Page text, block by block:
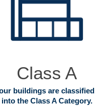
Class A
buildings are classified
into the Class A Category.